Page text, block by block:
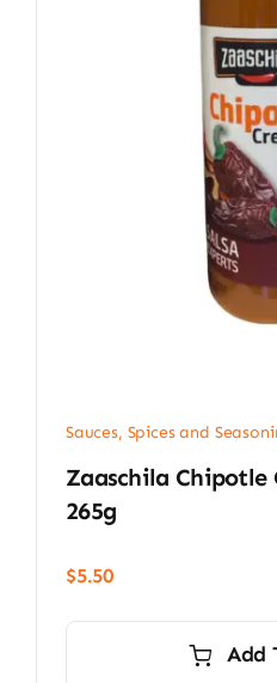
Sauces, Spices and
Zaaschila Chipotle
265g
$5.50
Add